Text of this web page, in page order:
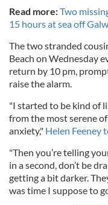
Read more:Two
15 hours at sea off
The two stranded
Beach on Wednesday
return by 10 pm,
raise the alarm.
"I started to be kind of
from the most serene
anxiety," Helen Feeney
"Then you’re telling
in a second, don’t be
getting a bit darker.
was time I suppose to